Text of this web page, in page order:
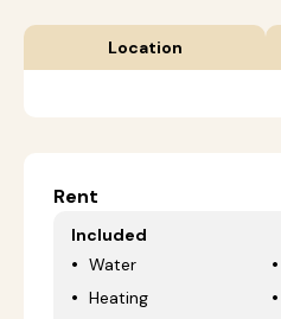
Location
Rent
Included
Water
Heating